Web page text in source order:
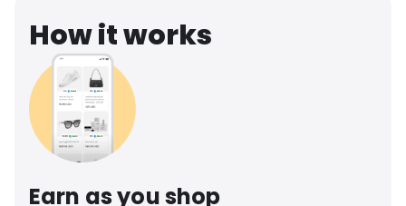
How it works
Earn as you shop